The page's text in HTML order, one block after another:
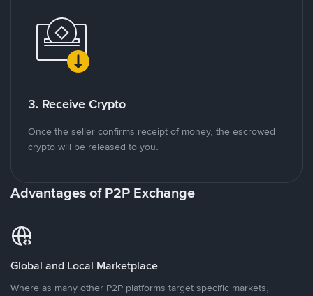
3. Receive Crypto
Once the seller confirms receipt of money, the escrowed
crypto will be released to you.
Advantages of P2P Exchange
Global and Local Marketplace
Where as many other P2P platforms target specific markets,